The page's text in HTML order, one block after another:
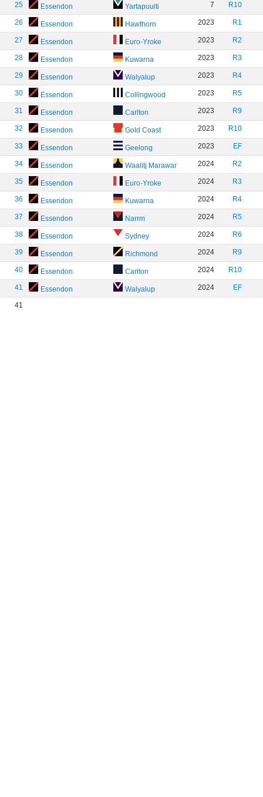
25 Essendon Yartapuulti 7 R10
26 Essendon Hawthorn 2023 R1
27 Essendon Euro-Yroke 2023 R2
28 Essendon Kuwarna 2023 R3
29 Essendon Walyalup 2023 R4
30 Essendon Collingwood 2023 R5
31 Essendon Carlton 2023 R9
32 Essendon Gold Coast 2023 R10
33 Essendon Geelong 2023 EF
34 Essendon Waalitj Marawar 2024 R2
35 Essendon Euro-Yroke 2024 R3
36 Essendon Kuwarna 2024 R4
37 Essendon Narrm 2024 R5
38 Essendon Sydney 2024 R6
39 Essendon Richmond 2024 R9
40 Essendon Carlton 2024 R10
41 Essendon Walyalup 2024 EF
41